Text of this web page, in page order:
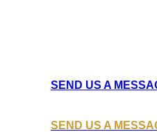
SEND US A
SEND US A